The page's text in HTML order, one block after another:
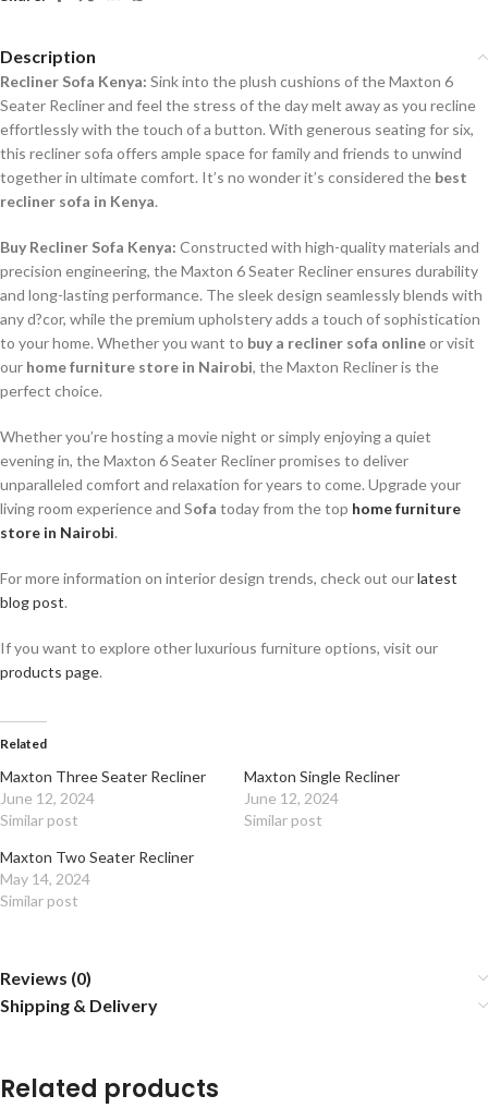
Description
Recliner Sofa Kenya: Sink into the plush cushions of the Maxton 6
Seater Recliner and feel the stress of the day melt away as you recline
effortlessly with the touch of a button. With generous seating for six,
this recliner sofa offers ample space for family and friends to unwind
together in ultimate comfort. It’s no wonder it’s considered the best
recliner sofa in Kenya.
Buy Recliner Sofa Kenya: Constructed with high-quality materials and
precision engineering, the Maxton 6 Seater Recliner ensures durability
and long-lasting performance. The sleek design seamlessly blends with
any d?cor, while the premium upholstery adds a touch of sophistication
to your home. Whether you want to buy a recliner sofa onlineor visit
our home furniture store in Nairobi, the Maxton Recliner is the
perfect choice.
Whether you’re hosting a movie night or simply enjoying a quiet
evening in, the Maxton 6 Seater Recliner promises to deliver
unparalleled comfort and relaxation for years to come. Upgrade your
living room experience and Sofa today from the top home furniture
store in Nairobi.
For more information on interior design trends, check out ourlatest
blog post.
If you want to explore other luxurious furniture options, visit our
products page.
Related
Maxton Three Seater Recliner
June 12, 2024
Similar post
Maxton Single Recliner
June 12, 2024
Similar post
Maxton Two Seater Recliner
May 14, 2024
Similar post
Reviews (0)
Shipping & Delivery
Related products